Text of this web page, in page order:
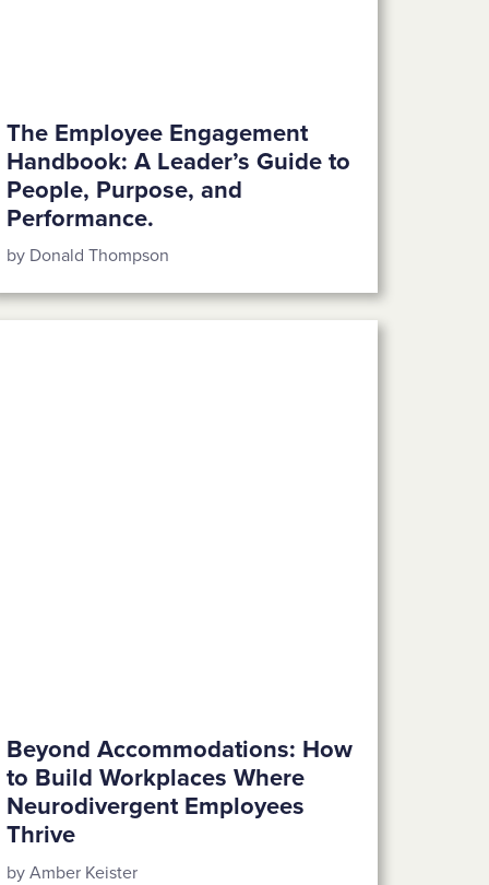
The Employee Engagement
Handbook: A Leader’s Guide to
People, Purpose, and
Performance.
by Donald Thompson
Beyond Accommodations: How
to Build Workplaces Where
Neurodivergent Employees
Thrive
by Amber Keister